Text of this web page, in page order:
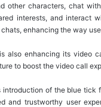
other characters, chat
interests, and interact
enhancing the way
also enhancing its video
to boost the video call
introduction of the blue
and trustworthy user